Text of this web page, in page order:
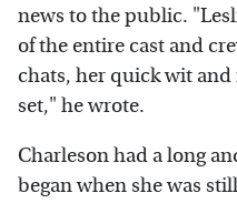
news to the public.
of the entire cast and
chats, her quick wit
set," he wrote.
Charleson had a long
began when she was